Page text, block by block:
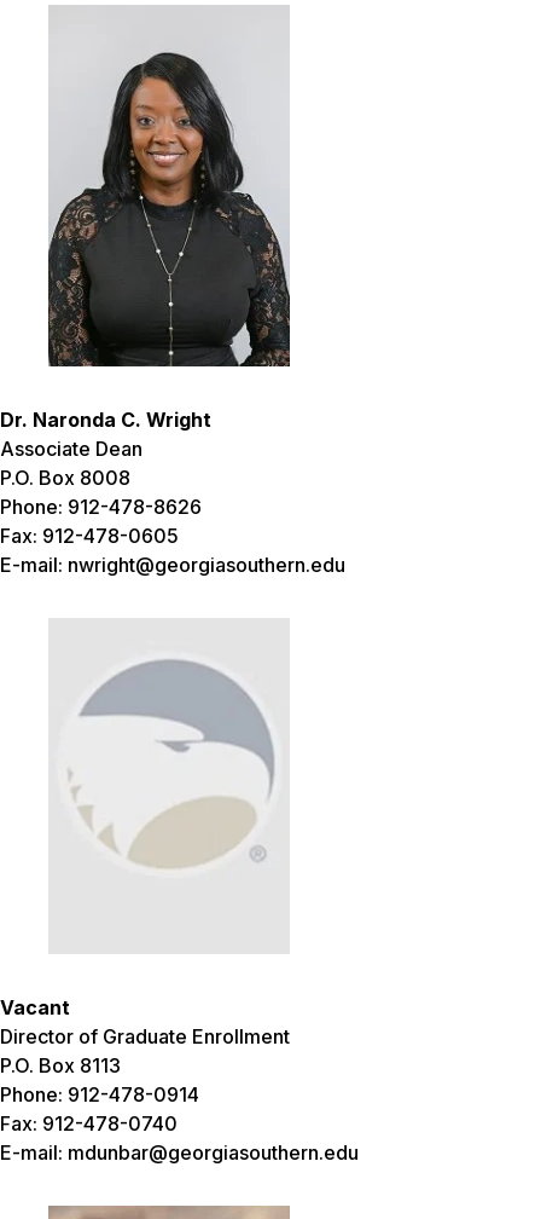
Dr. Naronda C. Wright
Associate Dean
P.O. Box 8008
Phone: 912-478-8626
Fax: 912-478-0605
E-mail: nwright@georgiasouthern.edu
Vacant
Director of Graduate Enrollment
P.O. Box 8113
Phone: 912-478-0914
Fax: 912-478-0740
E-mail: mdunbar@georgiasouthern.edu